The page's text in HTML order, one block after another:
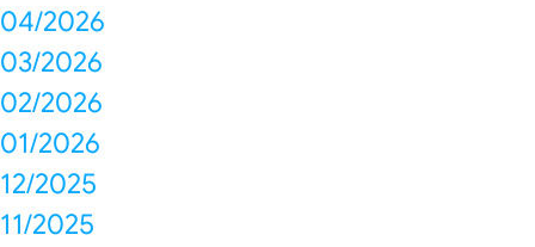
04/2026
03/2026
02/2026
01/2026
12/2025
11/2025